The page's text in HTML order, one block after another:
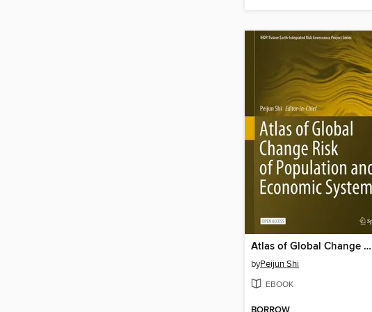
Atlas of Global Change Risk of Population and Economic Systems
byPeijun Shi
EBOOK